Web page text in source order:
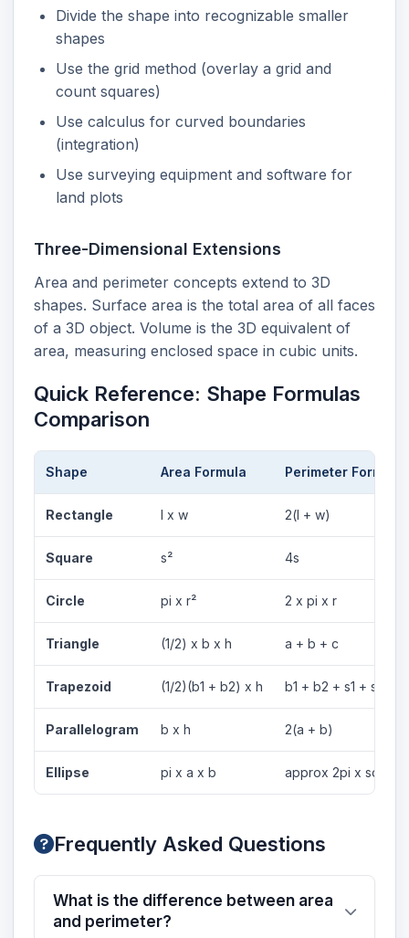
Divide the shape into recognizable smaller
shapes
Use the grid method (overlay a grid and
count squares)
Use calculus for curved boundaries
(integration)
Use surveying equipment and software for
land plots
Three-Dimensional Extensions
Area and perimeter concepts extend to 3D
shapes. Surface area is the total area of all faces
of a 3D object. Volume is the 3D equivalent of
area, measuring enclosed space in cubic units.
Quick Reference: Shape Formulas
Comparison
Shape Area Formula Perimeter Formula
Rectangle l x w 2(l + w)
Square s² 4s
Circle pi x r² 2 x pi x r
Triangle (1/2) x b x h a + b + c
Trapezoid (1/2)(b1 + b2) x h b1 + b2 + s1 + s2
Parallelogram b x h 2(a + b)
Ellipse pi x a x b approx 2pi x
Frequently Asked Questions
What is the difference between area
and perimeter?